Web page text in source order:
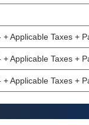
+ Applicable Taxes +
+ Applicable Taxes +
+ Applicable Taxes +